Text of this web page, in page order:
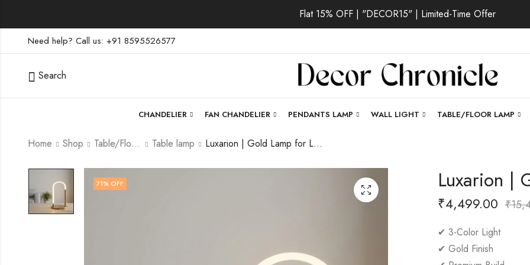
Flat 15% OFF | "DECOR15" | Limited-Time Offer
Need help? Call us: +91 8595526577
Search
CHANDELIER FAN CHANDELIER PENDANTS LAMP WALL LIGHT TABLE/FLOOR LAMP
Home Shop Table/Floor Lamp Table lamp Luxarion | Gold Lamp for Living Room
71% OFF Luxarion |
₹4,499.00 ₹
✔ 3-Color Light
✔ Gold Finish